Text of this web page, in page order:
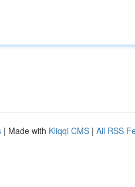
| Made with Kliqqi CMS | All RSS